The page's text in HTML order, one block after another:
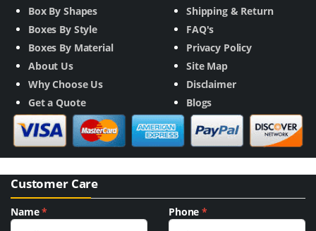
Box By Shapes
Boxes By Style
Boxes By Material
About Us
Why Choose Us
Get a Quote
Shipping & Return
FAQ's
Privacy Policy
Site Map
Disclaimer
Blogs
Customer Care
Name* Phone*